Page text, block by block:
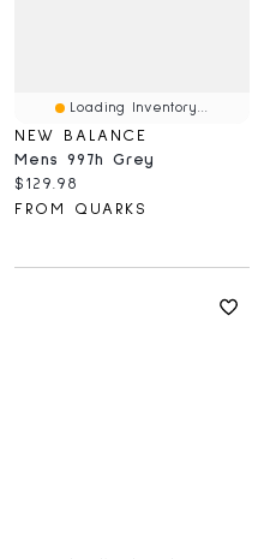
Loading Inventory...
NEW BALANCE
Mens 997h Grey
Current price:
$129.98
FROM QUARKS